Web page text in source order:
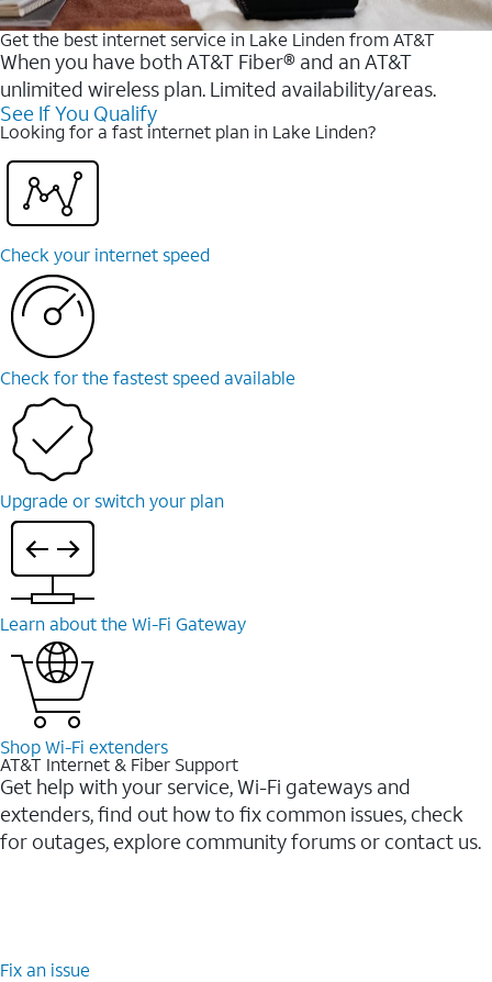
Get the best internet service in Lake Linden from AT&T
When you have both AT&T Fiber® and an AT&T
unlimited wireless plan. Limited availability/areas.
See If You Qualify
Looking for a fast internet plan in Lake Linden?
Check your internet speed
Check for the fastest speed available
Upgrade or switch your plan
Learn about the Wi-⁠Fi Gateway
Shop Wi-⁠Fi extenders
AT&T Internet & Fiber Support
Get help with your service, Wi-Fi gateways and
extenders, find out how to fix common issues, check
for outages, explore community forums or contact us.
Fix an issue